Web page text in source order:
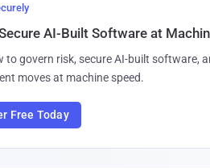
AI-Built Software at
to govern risk, secure AI-built software,
moves at machine speed.
Free Today